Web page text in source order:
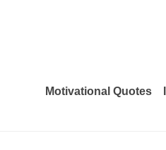
Motivational Quotes